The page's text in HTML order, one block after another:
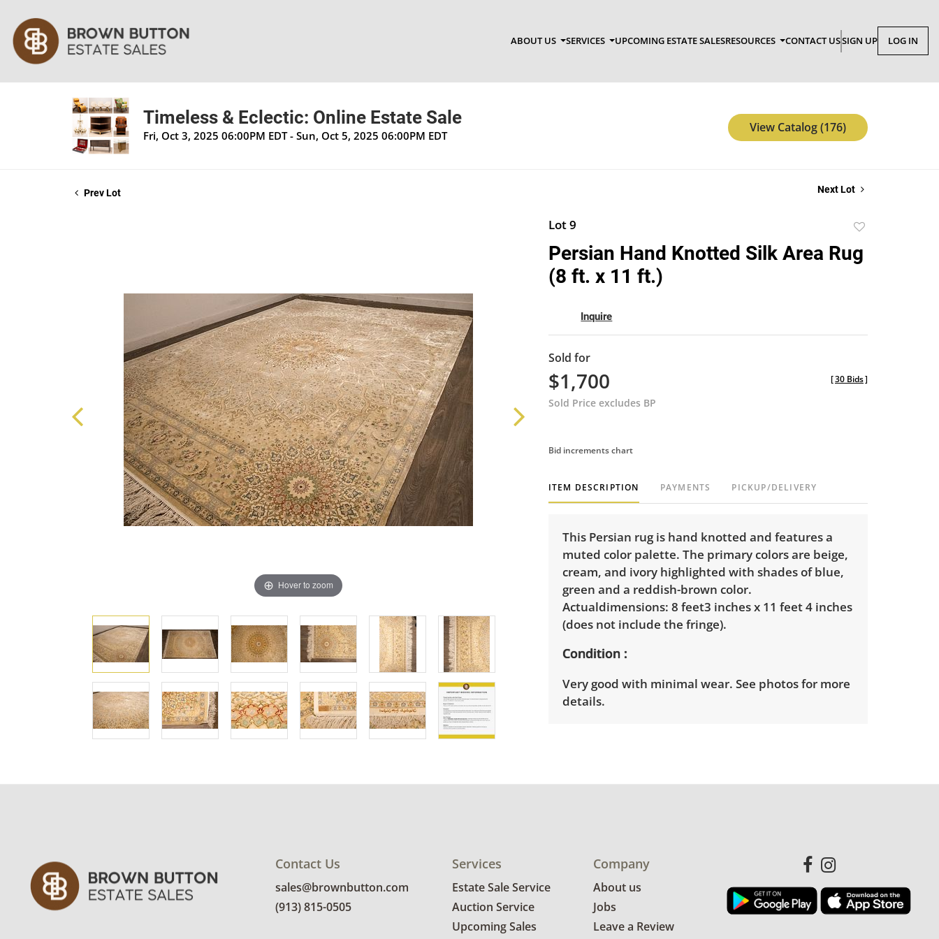
ABOUT US SERVICES UPCOMING ESTATE SALESRESOURCES CONTACT USSIGN UP LOG IN
Timeless & Eclectic: Online Estate Sale
Fri, Oct 3, 2025 06:00PM EDT - Sun, Oct 5, 2025 06:00PM EDT
View Catalog (176)
Prev Lot Next Lot
Hover to zoom
Lot 9
favorite
Persian Hand Knotted Silk Area Rug
(8 ft. x 11 ft.)
Inquire
Sold for
$1,700
Sold Price excludes BP
[30 Bids]
Bid increments chart
ITEM DESCRIPTION PAYMENTS PICKUP/DELIVERY
This Persian rug is hand knotted and features a
muted color palette. The primary colors are beige,
cream, and ivory highlighted with shades of blue,
green and a reddish-brown color.
Actualdimensions: 8 feet3 inches x 11 feet 4 inches
(does not include the fringe).
Condition
Very good with minimal wear. See photos for more
details.
Contact Us
sales@brownbutton.com
(913) 815-0505
Services
Estate Sale Service
Auction Service
Upcoming Sales
Company
About us
Jobs
Leave a Review